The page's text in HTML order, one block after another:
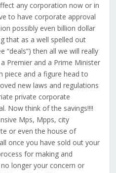
any corporation now or in
to have corporate approval
possibly even billion dollar
that as a well spelled out
“deals”) then all we will really
Premier and a Prime Minister
piece and a figure head to
new laws and regulations
private corporate
Now think of the savings!!!!
Mps, Mpps, city
or even the house of
once you have sold out your
for making and
longer your concern or